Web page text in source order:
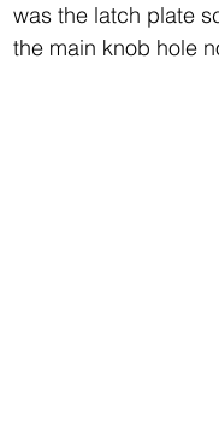
was the latch plate
the main knob hole